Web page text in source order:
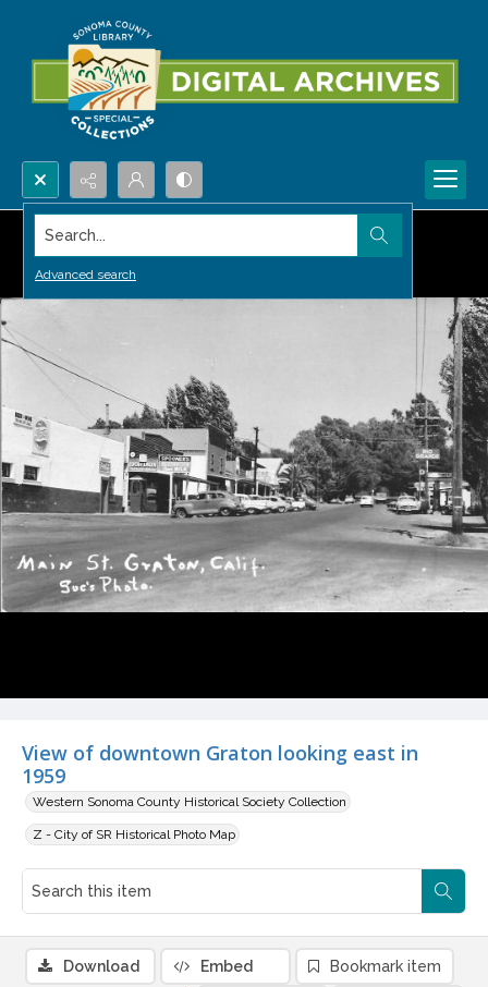
Search...
Advanced search
View of downtown Graton looking east in
1959
Western Sonoma County Historical Society Collection
Z - City of SR Historical Photo Map
Download Embed Bookmark item